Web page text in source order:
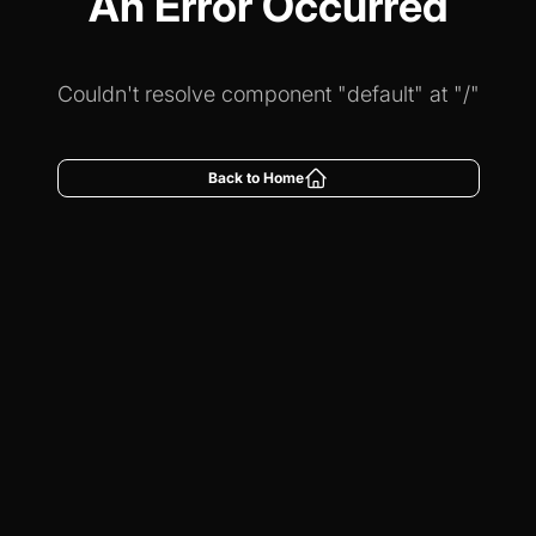
Couldn't resolve component "default" at "/"
Back to Home